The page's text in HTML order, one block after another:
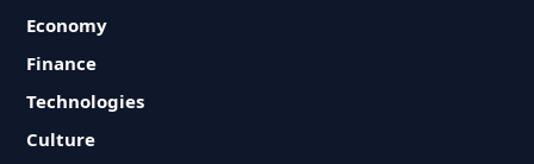
Economy
Finance
Technologies
Culture